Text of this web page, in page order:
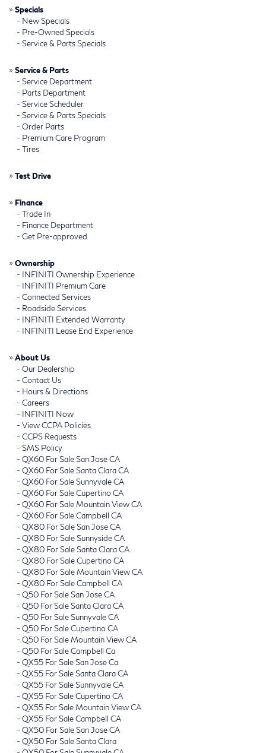
» Specials
- New Specials
- Pre-Owned Specials
- Service & Parts Specials
» Service & Parts
- Service Department
- Parts Department
- Service Scheduler
- Service & Parts Specials
- Order Parts
- Premium Care Program
- Tires
» Test Drive
» Finance
- Trade In
- Finance Department
- Get Pre-approved
» Ownership
- INFINITI Ownership Experience
- INFINITI Premium Care
- Connected Services
- Roadside Services
- INFINITI Extended Warranty
- INFINITI Lease End Experience
» About Us
- Our Dealership
- Contact Us
- Hours & Directions
- Careers
- INFINITI Now
- View CCPA Policies
- CCPS Requests
- SMS Policy
- QX60 For Sale San Jose CA
- QX60 For Sale Santa Clara CA
- QX60 For Sale Sunnyvale CA
- QX60 For Sale Cupertino CA
- QX60 For Sale Mountain View CA
- QX60 For Sale Campbell CA
- QX80 For Sale San Jose CA
- QX80 For Sale Sunnyside CA
- QX80 For Sale Santa Clara CA
- QX80 For Sale Cupertino CA
- QX80 For Sale Mountain View CA
- QX80 For Sale Campbell CA
- Q50 For Sale San Jose CA
- Q50 For Sale Santa Clara CA
- Q50 For Sale Sunnyvale CA
- Q50 For Sale Cupertino CA
- Q50 For Sale Mountain View CA
- Q50 For Sale Campbell Ca
- QX55 For Sale San Jose Ca
- QX55 For Sale Santa Clara CA
- QX55 For Sale Sunnyvale CA
- QX55 For Sale Cupertino CA
- QX55 For Sale Mountain View CA
- QX55 For Sale Campbell CA
- QX50 For Sale San Jose CA
- QX50 For Sale Santa Clara